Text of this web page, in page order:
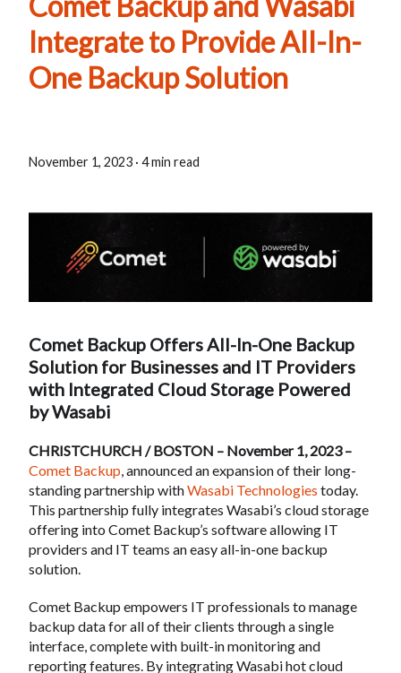
Integrate to Provide All-In-
One Backup Solution
November 1, 2023 · 4 min read
Comet Backup Offers All-In-One Backup
Solution for Businesses and IT Providers
with Integrated Cloud Storage Powered
by Wasabi
CHRISTCHURCH / BOSTON – November 1, 2023 –
Comet Backup, announced an expansion of their long-
standing partnership withWasabi Technologies today.
This partnership fully integrates Wasabi’s cloud storage
offering into Comet Backup’s software allowing IT
providers and IT teams an easy all-in-one backup
solution.
Comet Backup empowers IT professionals to manage
backup data for all of their clients through a single
interface, complete with built-in monitoring and
reporting features. By integrating Wasabi hot cloud